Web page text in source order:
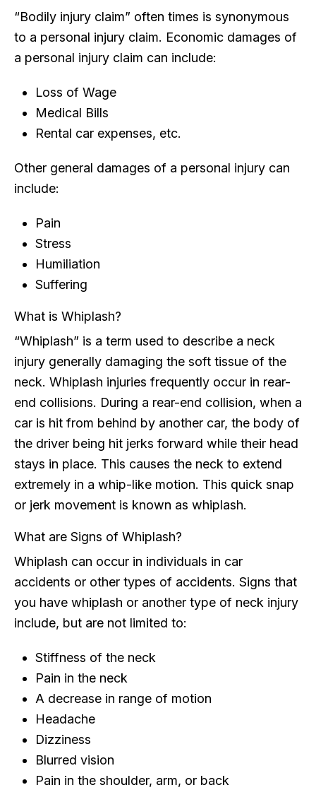
“Bodily injury claim” often times is synonymous
to a personal injury claim. Economic damages of
a personal injury claim can include:
Loss of Wage
Medical Bills
Rental car expenses, etc.
Other general damages of a personal injury can
include:
Pain
Stress
Humiliation
Suffering
What is Whiplash?
“Whiplash” is a term used to describe a neck
injury generally damaging the soft tissue of the
neck. Whiplash injuries frequently occur in rear-
end collisions. During a rear-end collision, when a
car is hit from behind by another car, the body of
the driver being hit jerks forward while their head
stays in place. This causes the neck to extend
extremely in a whip-like motion. This quick snap
or jerk movement is known as whiplash.
What are Signs of Whiplash?
Whiplash can occur in individuals in car
accidents or other types of accidents. Signs that
you have whiplash or another type of neck injury
include, but are not limited to:
Stiffness of the neck
Pain in the neck
A decrease in range of motion
Headache
Dizziness
Blurred vision
Pain in the shoulder, arm, or back